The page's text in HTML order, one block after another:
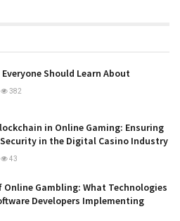
Should Learn About
382
in Online Gaming: Ensuring
in the Digital Casino Industry
43
Online Gambling: What Technologies
Developers Implementing